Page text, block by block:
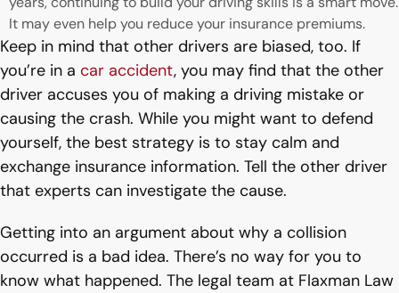
It may even help you reduce your insurance premiums.
Keep in mind that other drivers are biased, too. If
you’re in a car accident, you may find that the other
driver accuses you of making a driving mistake or
causing the crash. While you might want to defend
yourself, the best strategy is to stay calm and
exchange insurance information. Tell the other driver
that experts can investigate the cause.
Getting into an argument about why a collision
occurred is a bad idea. There’s no way for you to
know what happened. The legal team at Flaxman Law